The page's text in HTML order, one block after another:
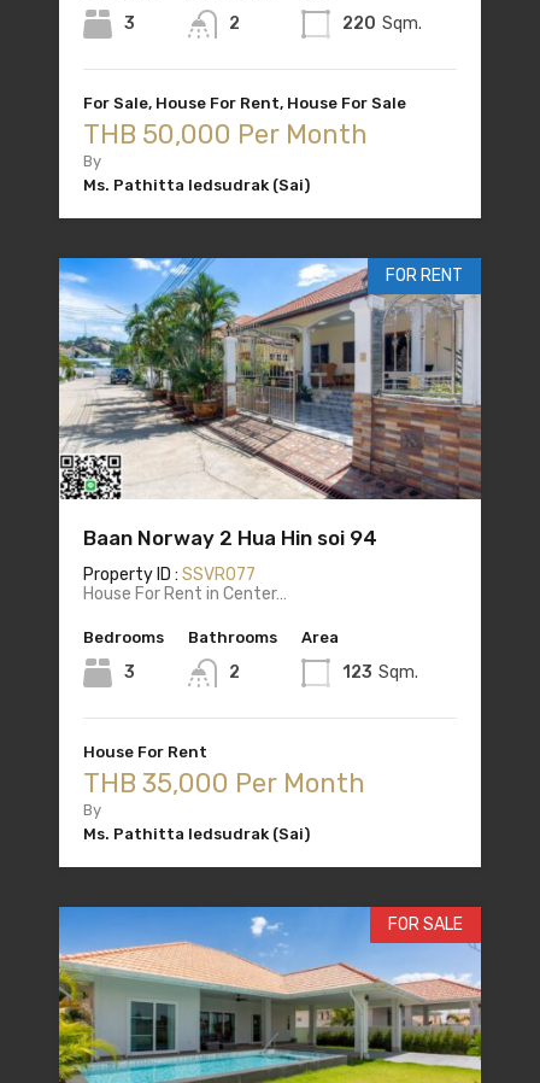
3 2 220 Sqm.
For Sale, House For Rent, House For Sale
THB 50,000 Per Month
By
Ms. Pathitta Iedsudrak (Sai)
FOR RENT
Baan Norway 2 Hua Hin soi 94
Property ID : SSVR077
House For Rent in Center…
Bedrooms
3
Bathrooms
2
Area
123 Sqm.
House For Rent
THB 35,000 Per Month
By
Ms. Pathitta Iedsudrak (Sai)
FOR SALE